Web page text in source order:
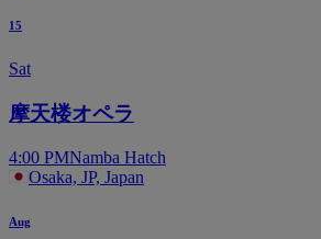
15
Sat
摩天楼オペラ
4:00 PMNamba Hatch
Osaka, JP, Japan
Aug